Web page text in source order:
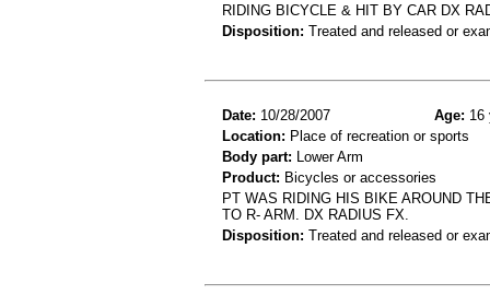
RIDING BICYCLE & HIT BY CAR DX
Disposition: Treated and released or
Date: 10/28/2007 Age: 16
Location: Place of recreation or sports
Body part: Lower Arm
Product: Bicycles or accessories
PT WAS RIDING HIS BIKE AROUND
TO R- ARM. DX RADIUS FX.
Disposition: Treated and released or